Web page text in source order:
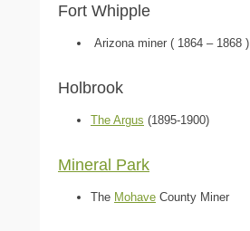
Fort Whipple
Arizona miner ( 1864 – 1868 )
Holbrook
The Argus (1895-1900)
Mineral Park
The Mohave County Miner